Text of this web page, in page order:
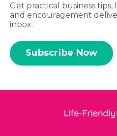
Get practical business
and encouragement
inbox.
Subscribe Now